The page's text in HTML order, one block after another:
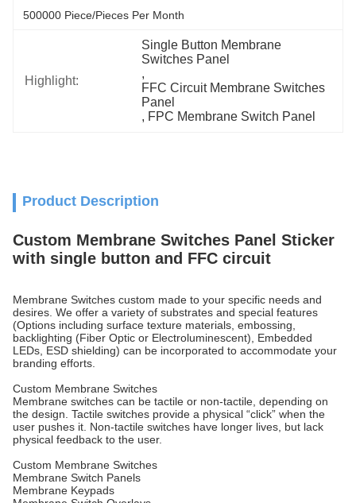
500000 Piece/Pieces Per Month
Highlight:
Single Button Membrane
Switches Panel
,
FFC Circuit Membrane Switches
Panel
, FPC Membrane Switch Panel
Product Description
Custom Membrane Switches Panel Sticker
with single button and FFC circuit
Membrane Switches custom made to your specific needs and
desires. We offer a variety of substrates and special features
(Options including surface texture materials, embossing,
backlighting (Fiber Optic or Electroluminescent), Embedded
LEDs, ESD shielding) can be incorporated to accommodate your
branding efforts.
Custom Membrane Switches
Membrane switches can be tactile or non-tactile, depending on
the design. Tactile switches provide a physical “click” when the
user pushes it. Non-tactile switches have longer lives, but lack
physical feedback to the user.
Custom Membrane Switches
Membrane Switch Panels
Membrane Keypads